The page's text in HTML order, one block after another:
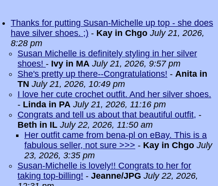
Thanks for putting Susan-Michelle up top - she does
have silver shoes. ;) - Kay in Chgo July 21, 2026,
8:28 pm
Susan Michelle is definitely styling in her silver
shoes! - Ivy in MA July 21, 2026, 9:57 pm
She's pretty up there--Congratulations! - Anita in
TN July 21, 2026, 10:49 pm
I love her cute crochet outfit. And her silver shoes.
- Linda in PA July 21, 2026, 11:16 pm
Congrats and tell us about that beautiful outfit, -
Beth in IL July 22, 2026, 11:50 am
Her outfit came from bena-pl on eBay. This is a
fabulous seller, not sure >>> - Kay in Chgo July
23, 2026, 3:35 pm
Susan-Michelle is lovely!! Congrats to her for
taking top-billing! - Jeanne/JPG July 22, 2026,